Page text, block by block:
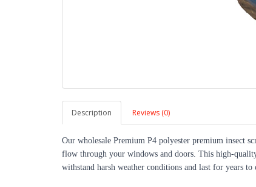
Description Reviews (0)
Our wholesale Premium P4 polyester premium insect
flow through your windows and doors. This high-
withstand harsh weather conditions and last for years to